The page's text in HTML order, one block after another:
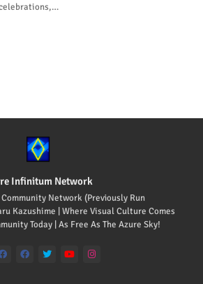
Infinitum Network
Network (Previously Run
Kazushime | Where Visual Culture Comes
Today | As Free As The Azure Sky!